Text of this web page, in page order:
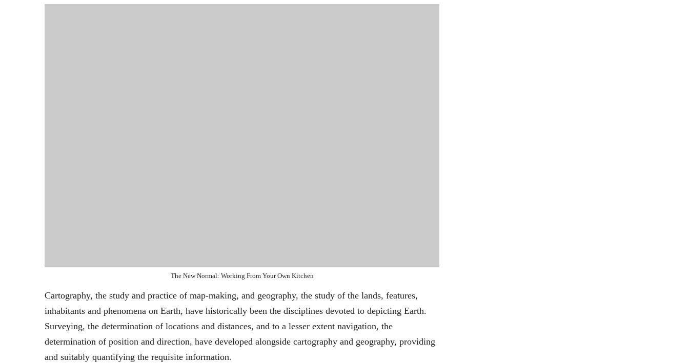
The New Normal: Working From Your Own Kitchen
Cartography, the study and practice of map-making, and geography, the study of the lands, features,
inhabitants and phenomena on Earth, have historically been the disciplines devoted to depicting Earth.
Surveying, the determination of locations and distances, and to a lesser extent navigation, the
determination of position and direction, have developed alongside cartography and geography, providing
and suitably quantifying the requisite information.